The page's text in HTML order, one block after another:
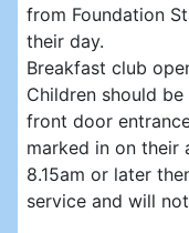
from Foundation
their day.
Breakfast club
Children should
front door
marked in on their
8.15am or later
service and will